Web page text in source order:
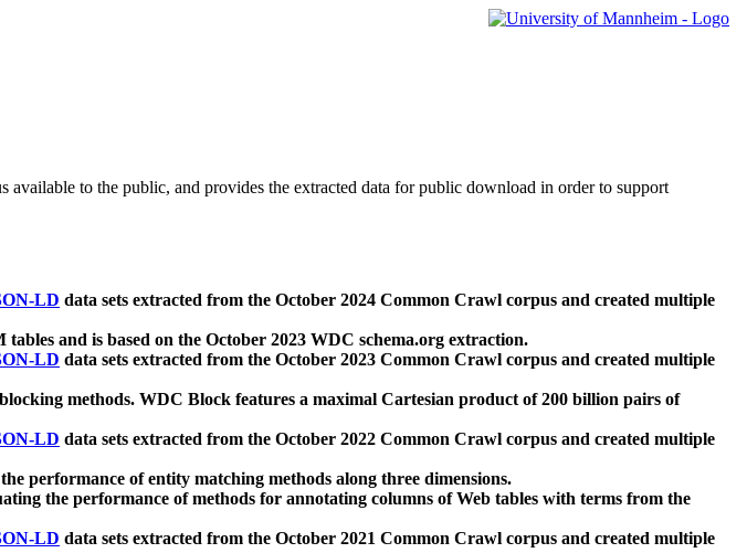
available to the public, and provides the extracted data for public download in order to support
LD data sets extracted from the October 2024 Common Crawl corpus and created multiple
tables and is based on the October 2023 WDC schema.org extraction.
LD data sets extracted from the October 2023 Common Crawl corpus and created multiple
methods. WDC Block features a maximal Cartesian product of 200 billion pairs of
LD data sets extracted from the October 2022 Common Crawl corpus and created multiple
performance of entity matching methods along three dimensions.
the performance of methods for annotating columns of Web tables with terms from the
LD data sets extracted from the October 2021 Common Crawl corpus and created multiple